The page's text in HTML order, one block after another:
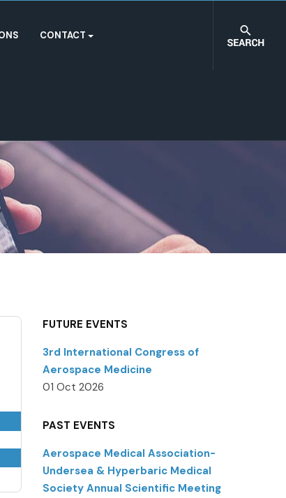
CONTACT
FUTURE EVENTS
3rd International Congress of
Aerospace Medicine
01 Oct 2026
PAST EVENTS
Aerospace Medical Association-
Undersea & Hyperbaric Medical
Society Annual Scientific Meeting